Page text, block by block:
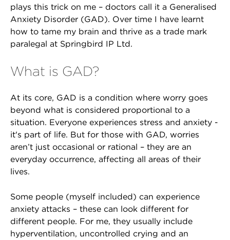
plays this trick on me – doctors call it a Generalised
Anxiety Disorder (GAD). Over time I have learnt
how to tame my brain and thrive as a trade mark
paralegal at Springbird IP Ltd.
What is GAD?
At its core, GAD is a condition where worry goes
beyond what is considered proportional to a
situation. Everyone experiences stress and anxiety -
it's part of life. But for those with GAD, worries
aren’t just occasional or rational – they are an
everyday occurrence, affecting all areas of their
lives.
Some people (myself included) can experience
anxiety attacks – these can look different for
different people. For me, they usually include
hyperventilation, uncontrolled crying and an